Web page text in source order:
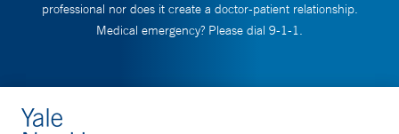
professional nor does it create a doctor-patient relationship.
Medical emergency? Please dial 9-1-1.